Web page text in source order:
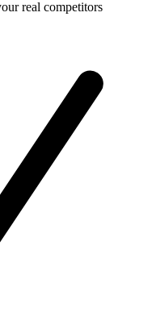
real competitors